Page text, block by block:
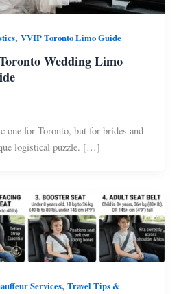
, VVIP Toronto Limo Guide
Wedding Limo
one for Toronto, but for brides and
logistical puzzle. […]
Services, Travel Tips &